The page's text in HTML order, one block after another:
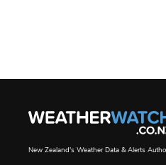
New Zealand's Weather Data & Alerts